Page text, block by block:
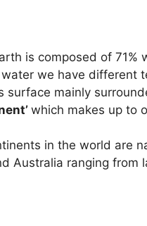
is composed of
we have different
surface mainly
which makes up to
in the world are
Australia ranging from